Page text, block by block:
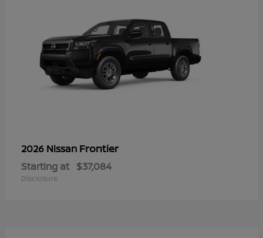
2026 Nissan Frontier
Starting at $37,084
Disclosure